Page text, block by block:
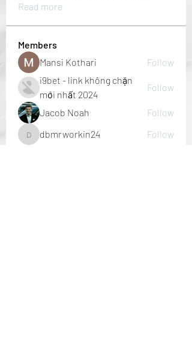
Read more
Members
Mansi Kothari
Follow
i9bet - link không chặn
mới nhất 2024
Follow
Jacob Noah Follow
dbmrworkin24
dbmrworkin24
Follow